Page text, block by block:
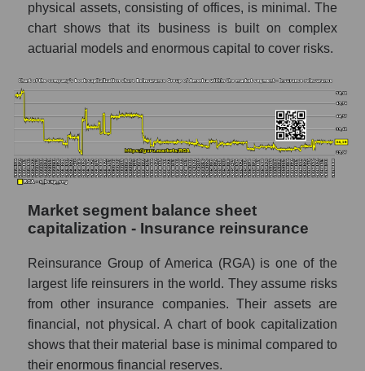
physical assets, consisting of offices, is minimal. The
chart shows that its business is built on complex
actuarial models and enormous capital to cover risks.
Market segment balance sheet
capitalization - Insurance reinsurance
Reinsurance Group of America (RGA) is one of the
largest life reinsurers in the world. They assume risks
from other insurance companies. Their assets are
financial, not physical. A chart of book capitalization
shows that their material base is minimal compared to
their enormous financial reserves.